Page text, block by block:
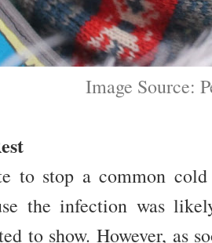
Image Source:
to stop a common cold
the infection was
to show. However, as